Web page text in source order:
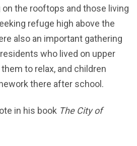
the rooftops and those living
refuge high above the
also an important gathering
who lived on upper
to relax, and children
there after school.
in his book The City of